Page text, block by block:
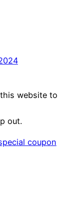
website to
out.
coupon